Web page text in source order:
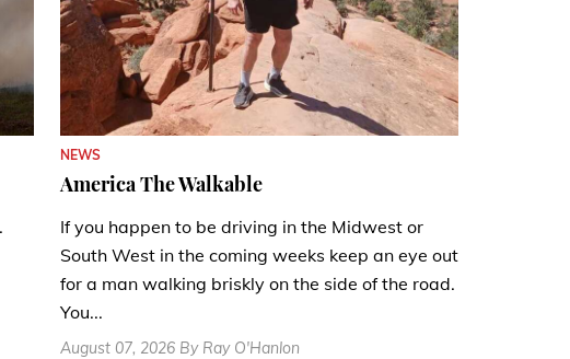
NEWS
America The Walkable
If you happen to be driving in the Midwest or
South West in the coming weeks keep an eye out
for a man walking briskly on the side of the road.
You...
August 07, 2026 By Ray O'Hanlon